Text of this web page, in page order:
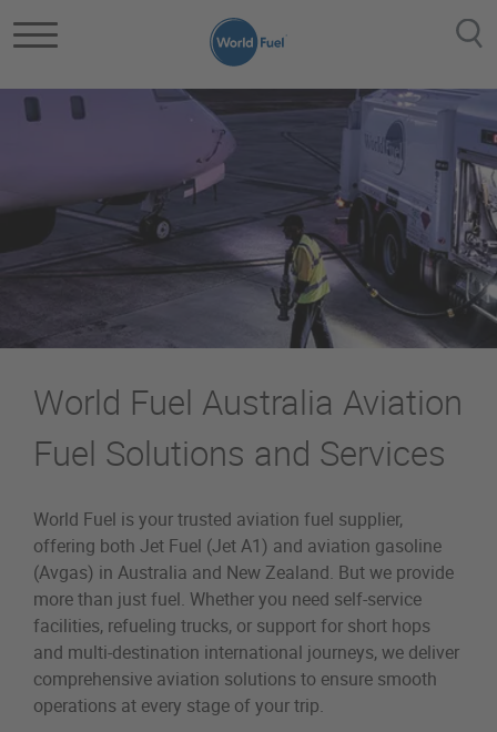
World Fuel Australia Aviation
Fuel Solutions and Services
World Fuel is your trusted aviation fuel supplier,
offering both Jet Fuel (Jet A1) and aviation gasoline
(Avgas) in Australia and New Zealand. But we provide
more than just fuel. Whether you need self-service
facilities, refueling trucks, or support for short hops
and multi-destination international journeys, we deliver
comprehensive aviation solutions to ensure smooth
operations at every stage of your trip.